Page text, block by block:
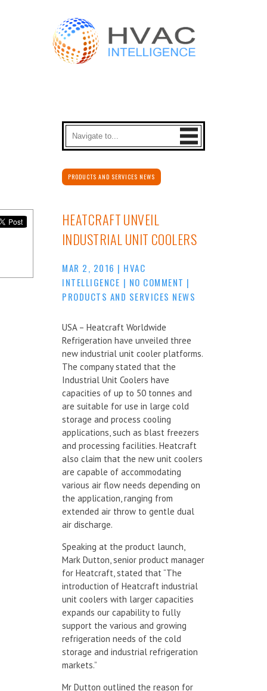
PRODUCTS AND SERVICES NEWS
HEATCRAFT UNVEIL
INDUSTRIAL UNIT COOLERS
MAR 2, 2016 | HVAC
INTELLIGENCE | NO COMMENT |
PRODUCTS AND SERVICES NEWS
USA – Heatcraft Worldwide
Refrigeration have unveiled three
new industrial unit cooler platforms.
The company stated that the
Industrial Unit Coolers have
capacities of up to 50 tonnes and
are suitable for use in large cold
storage and process cooling
applications, such as blast freezers
and processing facilities. Heatcraft
also claim that the new unit coolers
are capable of accommodating
various air flow needs depending on
the application, ranging from
extended air throw to gentle dual
air discharge.
Speaking at the product launch,
Mark Dutton, senior product manager
for Heatcraft, stated that “The
introduction of Heatcraft industrial
unit coolers with larger capacities
expands our capability to fully
support the various and growing
refrigeration needs of the cold
storage and industrial refrigeration
markets.”
Mr Dutton outlined the reason for